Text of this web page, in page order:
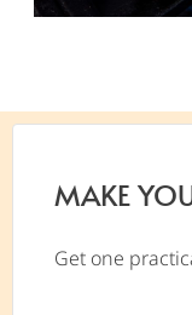
MAKE
Get one